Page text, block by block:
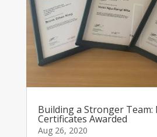
Building a Stronger Team:
Certificates Awarded
Aug 26, 2020